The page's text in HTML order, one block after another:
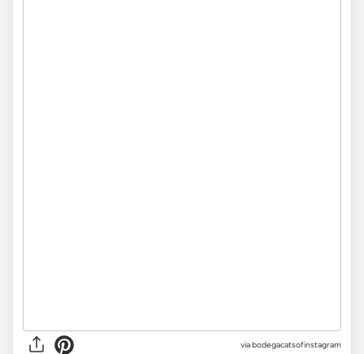
viabodegacatsofinstagram